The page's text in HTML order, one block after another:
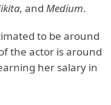
and Medium.
to be around
the actor is around
her salary in